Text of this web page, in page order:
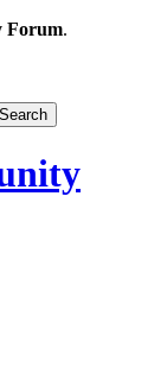
Forum.